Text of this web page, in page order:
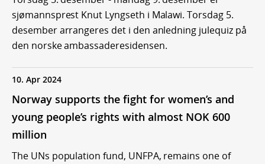
sjømannsprest Knut Lyngseth i Malawi. Torsdag 5.
desember arrangeres det i den anledning julequiz på
den norske ambassaderesidensen.
10. Apr 2024
Norway supports the fight for women’s and
young people’s rights with almost NOK 600
million
The UNs population fund, UNFPA, remains one of